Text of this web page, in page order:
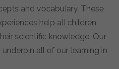
and vocabulary. These
help all children
scientific knowledge. Our
all of our learning in